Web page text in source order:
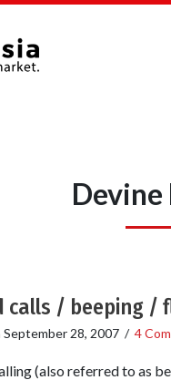
calls / beeping /
September 28, 2007/ 4
(also referred to as